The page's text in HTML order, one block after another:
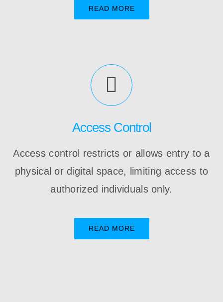
READ MORE
Access Control
Access control restricts or allows entry to a
physical or digital space, limiting access to
authorized individuals only.
READ MORE